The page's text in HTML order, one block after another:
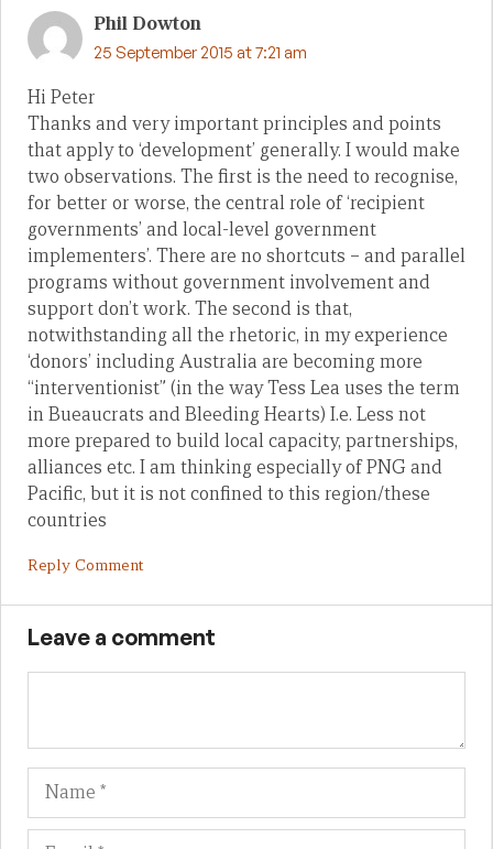
Phil Dowton
25 September 2015 at 7:21 am
Hi Peter
Thanks and very important principles and points
that apply to ‘development’ generally. I would make
two observations. The first is the need to recognise,
for better or worse, the central role of ‘recipient
governments’ and local-level government
implementers’. There are no shortcuts – and parallel
programs without government involvement and
support don’t work. The second is that,
notwithstanding all the rhetoric, in my experience
‘donors’ including Australia are becoming more
“interventionist” (in the way Tess Lea uses the term
in Bueaucrats and Bleeding Hearts) I.e. Less not
more prepared to build local capacity, partnerships,
alliances etc. I am thinking especially of PNG and
Pacific, but it is not confined to this region/these
countries
Reply Comment
Leave a comment
Name